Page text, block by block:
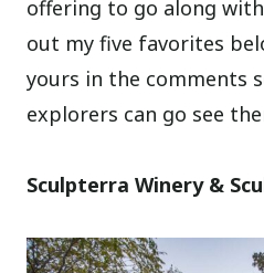
offering to go along
out my five favorites
yours in the comments
explorers can go see
Sculpterra Winery &